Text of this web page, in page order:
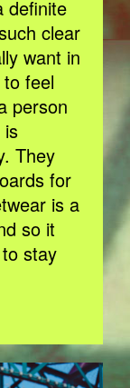
definite
clear
want in
feel
person
is
They
for
is a
so it
stay